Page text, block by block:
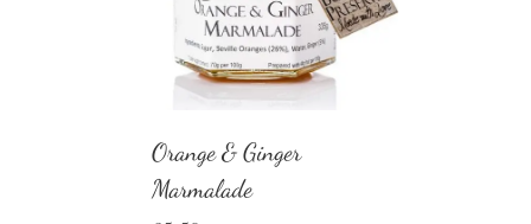
Orange & Ginger
Marmalade